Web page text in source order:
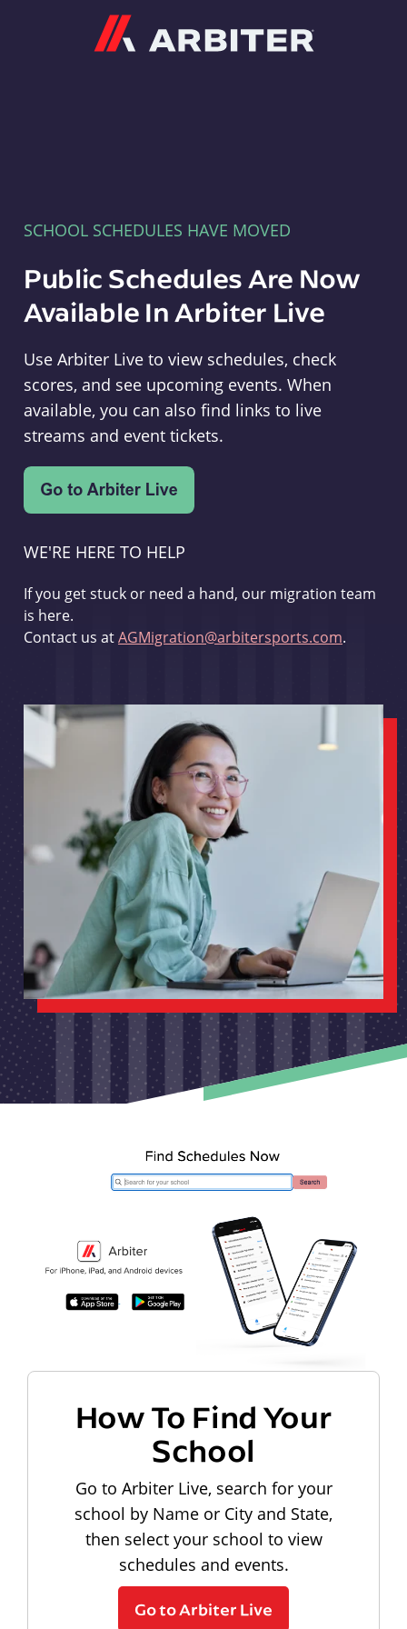
SCHOOL SCHEDULES HAVE MOVED
Public Schedules Are Now
Available In Arbiter Live
Use Arbiter Live to view schedules, check
scores, and see upcoming events. When
available, you can also find links to live
streams and event tickets.
WE'RE HERE TO HELP
If you get stuck or need a hand, our migration team
is here.
Contact us atAGMigration@arbitersports.com.
How To Find Your
School
Go to Arbiter Live, search for your
school by Name or City and State,
then select your school to view
schedules and events.
Go to Arbiter Live